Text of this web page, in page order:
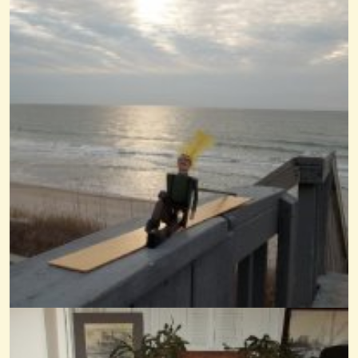
What Child Is This With Scripture
@Wendy Coons Karrasch
3 years ago - Comments: 0